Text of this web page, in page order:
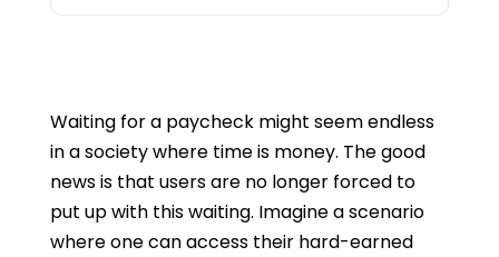
Waiting for a paycheck might seem endless
in a society where time is money. The good
news is that users are no longer forced to
put up with this waiting. Imagine a scenario
where one can access their hard-earned